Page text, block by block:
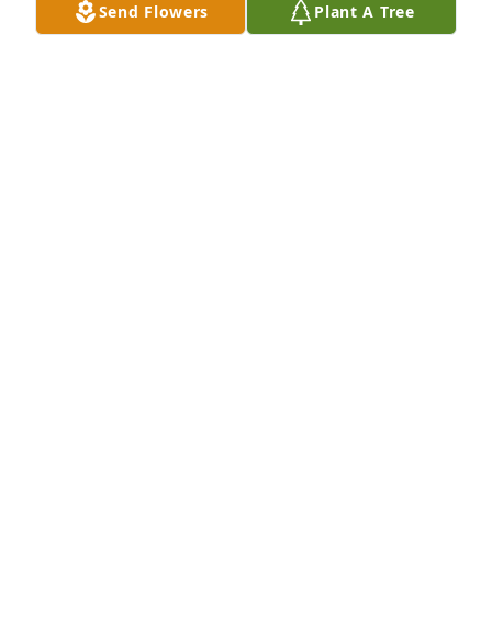
Send Flowers Plant A Tree